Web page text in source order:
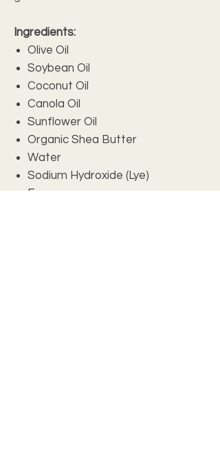
Ingredients:
Olive Oil
Soybean Oil
Coconut Oil
Canola Oil
Sunflower Oil
Organic Shea Butter
Water
Sodium Hydroxide (Lye)
Fragrance